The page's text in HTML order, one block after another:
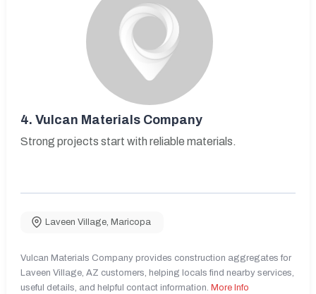
4. Vulcan Materials Company
Strong projects start with reliable materials.
Laveen Village, Maricopa
Vulcan Materials Company provides construction aggregates for
Laveen Village, AZ customers, helping locals find nearby services,
useful details, and helpful contact information. More Info